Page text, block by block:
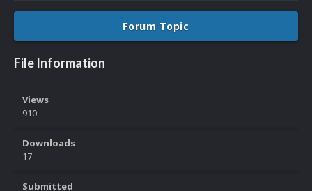
Forum Topic
File Information
Views
910
Downloads
17
Submitted